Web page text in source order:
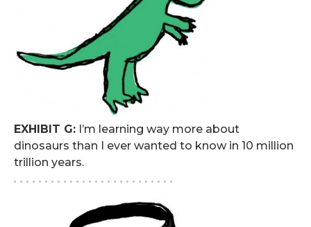
EXHIBIT G: I’m learning way more about
dinosaurs than I ever wanted to know in 10 million
trillion years.
. . . . . . . . . . . . . . . . . . . . . . . . . .